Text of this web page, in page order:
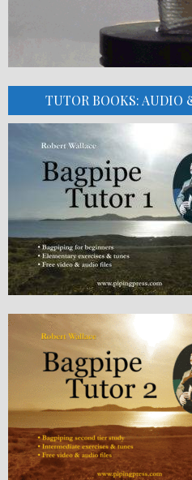
TUTOR BOOKS: AUDIO